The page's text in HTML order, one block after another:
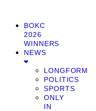
BOKC
2026
WINNERS
NEWS
LONGFORM
POLITICS
SPORTS
ONLY
IN